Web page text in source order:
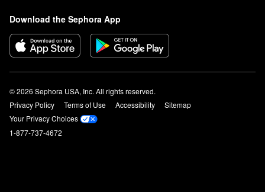
Download the Sephora App
© 2026 Sephora USA, Inc. All rights reserved.
Privacy Policy
Terms of Use Accessibility
Sitemap
Your Privacy Choices
1-877-737-4672